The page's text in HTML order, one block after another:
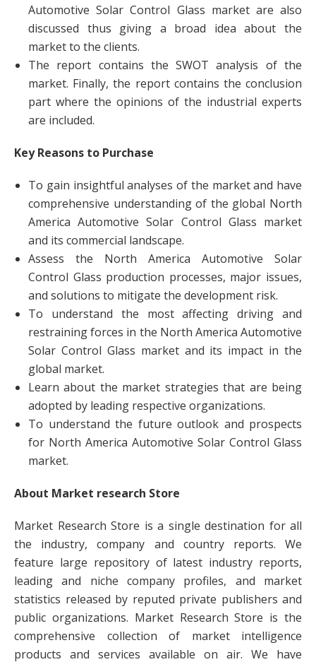
Automotive Solar Control Glass market are also
discussed thus giving a broad idea about the
market to the clients.
The report contains the SWOT analysis of the
market. Finally, the report contains the conclusion
part where the opinions of the industrial experts
are included.
Key Reasons to Purchase
To gain insightful analyses of the market and have
comprehensive understanding of the global North
America Automotive Solar Control Glass market
and its commercial landscape.
Assess the North America Automotive Solar
Control Glass production processes, major issues,
and solutions to mitigate the development risk.
To understand the most affecting driving and
restraining forces in the North America Automotive
Solar Control Glass market and its impact in the
global market.
Learn about the market strategies that are being
adopted by leading respective organizations.
To understand the future outlook and prospects
for North America Automotive Solar Control Glass
market.
About Market research Store
Market Research Store is a single destination for all
the industry, company and country reports. We
feature large repository of latest industry reports,
leading and niche company profiles, and market
statistics released by reputed private publishers and
public organizations. Market Research Store is the
comprehensive collection of market intelligence
products and services available on air. We have